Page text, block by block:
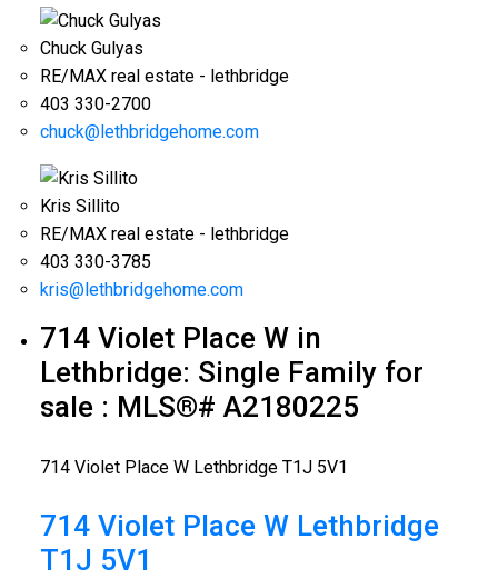
Chuck Gulyas
RE/MAX real estate - lethbridge
403 330-2700
chuck@lethbridgehome.com
Kris Sillito
RE/MAX real estate - lethbridge
403 330-3785
kris@lethbridgehome.com
714 Violet Place W in
Lethbridge: Single Family for
sale : MLS®# A2180225
714 Violet Place W Lethbridge T1J 5V1
714 Violet Place W Lethbridge
T1J 5V1